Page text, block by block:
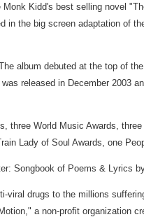
Kidd's best selling novel
the big screen adaptation of
album debuted at the top of
released in December 2003
three World Music Awards,
Lady of Soul Awards, one
Songbook of Poems & Lyrics
drugs to the millions
a non-profit organization